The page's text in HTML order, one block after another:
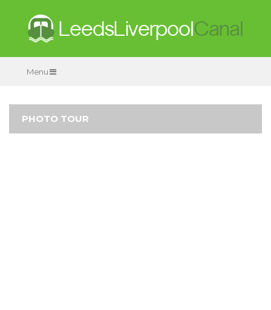
Menu
PHOTO TOUR